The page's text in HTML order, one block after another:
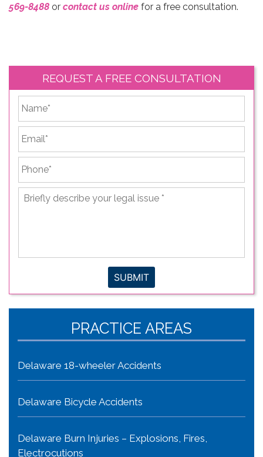
569-8488 or contact us online for a free consultation.
REQUEST A FREE CONSULTATION
*
Briefly
describe
SUBMIT
PRACTICE AREAS
Delaware 18-wheeler Accidents
Delaware Bicycle Accidents
Delaware Burn Injuries – Explosions, Fires,
Electrocutions